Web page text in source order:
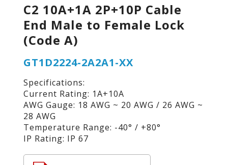
C2 10A+1A 2P+10P Cable
End Male to Female Lock
(Code A)
GT1D2224-2A2A1-XX
Specifications:
Current Rating: 1A+10A
AWG Gauge: 18 AWG ~ 20 AWG / 26 AWG ~
28 AWG
Temperature Range: -40° / +80°
IP Rating: IP 67